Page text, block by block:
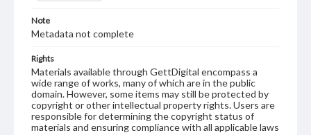
Note
Metadata not complete
Rights
Materials available through GettDigital encompass a
wide range of works, many of which are in the public
domain. However, some items may still be protected by
copyright or other intellectual property rights. Users are
responsible for determining the copyright status of
materials and ensuring compliance with all applicable laws